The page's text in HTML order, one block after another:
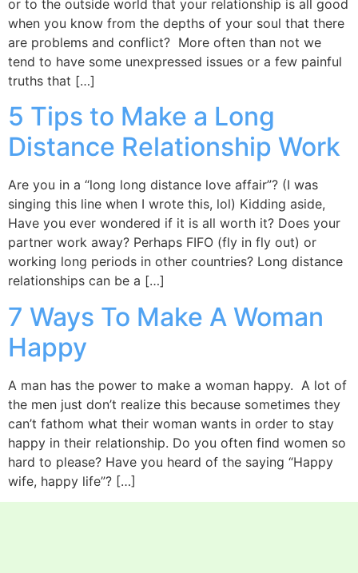
or to the outside world that your relationship is all good
when you know from the depths of your soul that there
are problems and conflict? More often than not we
tend to have some unexpressed issues or a few painful
truths that […]
5 Tips to Make a Long
Distance Relationship Work
Are you in a “long long distance love affair”? (I was
singing this line when I wrote this, lol) Kidding aside,
Have you ever wondered if it is all worth it? Does your
partner work away? Perhaps FIFO (fly in fly out) or
working long periods in other countries? Long distance
relationships can be a […]
7 Ways To Make A Woman
Happy
A man has the power to make a woman happy. A lot of
the men just don’t realize this because sometimes they
can’t fathom what their woman wants in order to stay
happy in their relationship. Do you often find women so
hard to please? Have you heard of the saying “Happy
wife, happy life”? […]